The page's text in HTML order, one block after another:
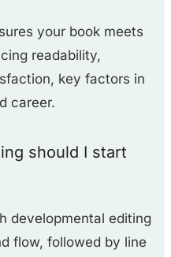
your book meets
readability,
key factors in
career.
should I start
developmental editing
flow, followed by line